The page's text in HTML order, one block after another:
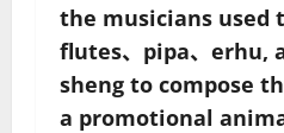
the musicians used
flutes、pipa、erhu,
sheng to compose
a promotional